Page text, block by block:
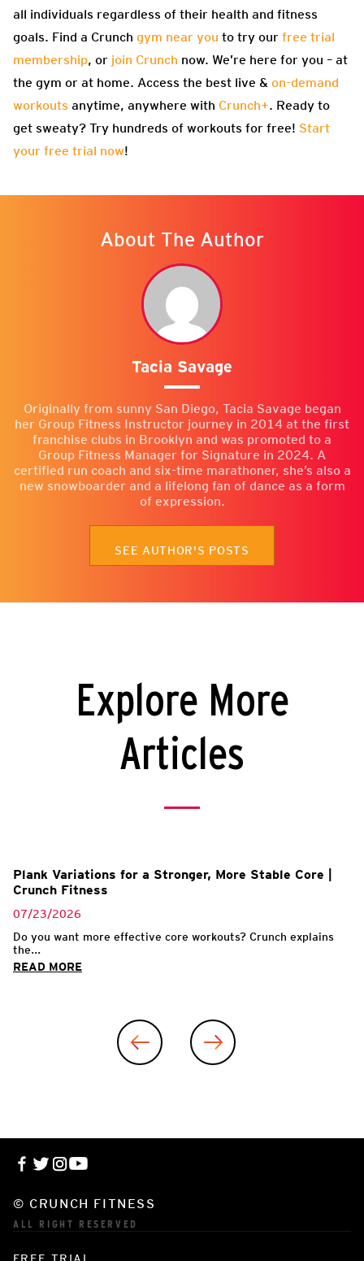
all individuals regardless of their health and fitness
goals. Find a Crunch gym near you to try our free trial
membership, or join Crunch now. We’re here for you – at
the gym or at home. Access the best live & on-demand
workouts anytime, anywhere with Crunch+. Ready to
get sweaty? Try hundreds of workouts for free! Start
your free trial now!
About The Author
Tacia Savage
Originally from sunny San Diego, Tacia Savage began
her Group Fitness Instructor journey in 2014 at the first
franchise clubs in Brooklyn and was promoted to a
Group Fitness Manager for Signature in 2024. A
certified run coach and six-time marathoner, she’s also a
new snowboarder and a lifelong fan of dance as a form
of expression.
SEE AUTHOR'S POSTS
Explore More
Articles
Plank Variations for a Stronger, More Stable Core |
Crunch Fitness
07/23/2026
Do you want more effective core workouts? Crunch explains
the...
READ MORE
© CRUNCH FITNESS
ALL RIGHT RESERVED
FREE TRIAL